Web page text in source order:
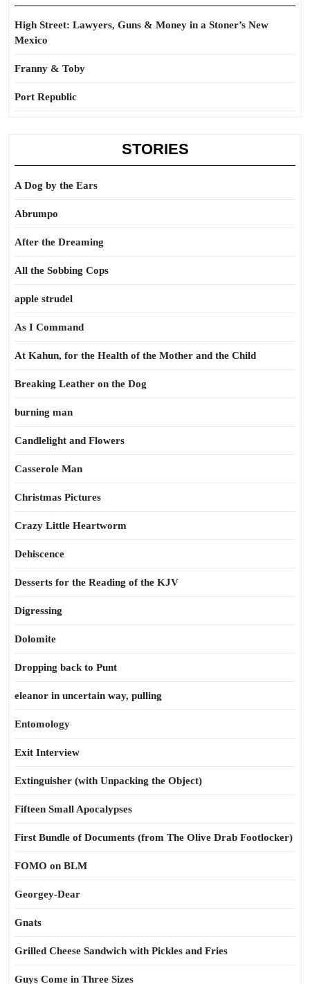
High Street: Lawyers, Guns & Money in a Stoner’s New
Mexico
Franny & Toby
Port Republic
STORIES
A Dog by the Ears
Abrumpo
After the Dreaming
All the Sobbing Cops
apple strudel
As I Command
At Kahun, for the Health of the Mother and the Child
Breaking Leather on the Dog
burning man
Candlelight and Flowers
Casserole Man
Christmas Pictures
Crazy Little Heartworm
Dehiscence
Desserts for the Reading of the KJV
Digressing
Dolomite
Dropping back to Punt
eleanor in uncertain way, pulling
Entomology
Exit Interview
Extinguisher (with Unpacking the Object)
Fifteen Small Apocalypses
First Bundle of Documents (from The Olive Drab Footlocker)
FOMO on BLM
Georgey-Dear
Gnats
Grilled Cheese Sandwich with Pickles and Fries
Guys Come in Three Sizes